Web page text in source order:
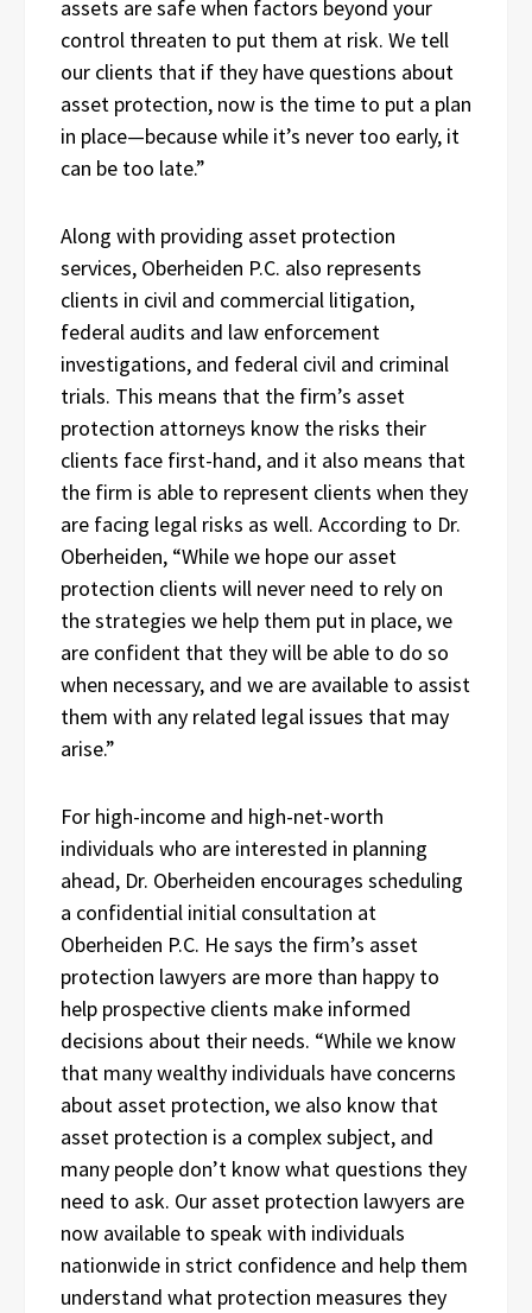
assets are safe when factors beyond your
control threaten to put them at risk. We tell
our clients that if they have questions about
asset protection, now is the time to put a plan
in place—because while it’s never too early, it
can be too late.”
Along with providing asset protection
services, Oberheiden P.C. also represents
clients in civil and commercial litigation,
federal audits and law enforcement
investigations, and federal civil and criminal
trials. This means that the firm’s asset
protection attorneys know the risks their
clients face first-hand, and it also means that
the firm is able to represent clients when they
are facing legal risks as well. According to Dr.
Oberheiden, “While we hope our asset
protection clients will never need to rely on
the strategies we help them put in place, we
are confident that they will be able to do so
when necessary, and we are available to assist
them with any related legal issues that may
arise.”
For high-income and high-net-worth
individuals who are interested in planning
ahead, Dr. Oberheiden encourages scheduling
a confidential initial consultation at
Oberheiden P.C. He says the firm’s asset
protection lawyers are more than happy to
help prospective clients make informed
decisions about their needs. “While we know
that many wealthy individuals have concerns
about asset protection, we also know that
asset protection is a complex subject, and
many people don’t know what questions they
need to ask. Our asset protection lawyers are
now available to speak with individuals
nationwide in strict confidence and help them
understand what protection measures they